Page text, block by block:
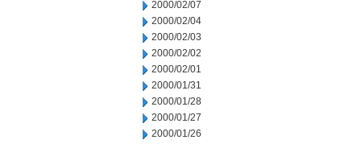
2000/02/07
2000/02/04
2000/02/03
2000/02/02
2000/02/01
2000/01/31
2000/01/28
2000/01/27
2000/01/26